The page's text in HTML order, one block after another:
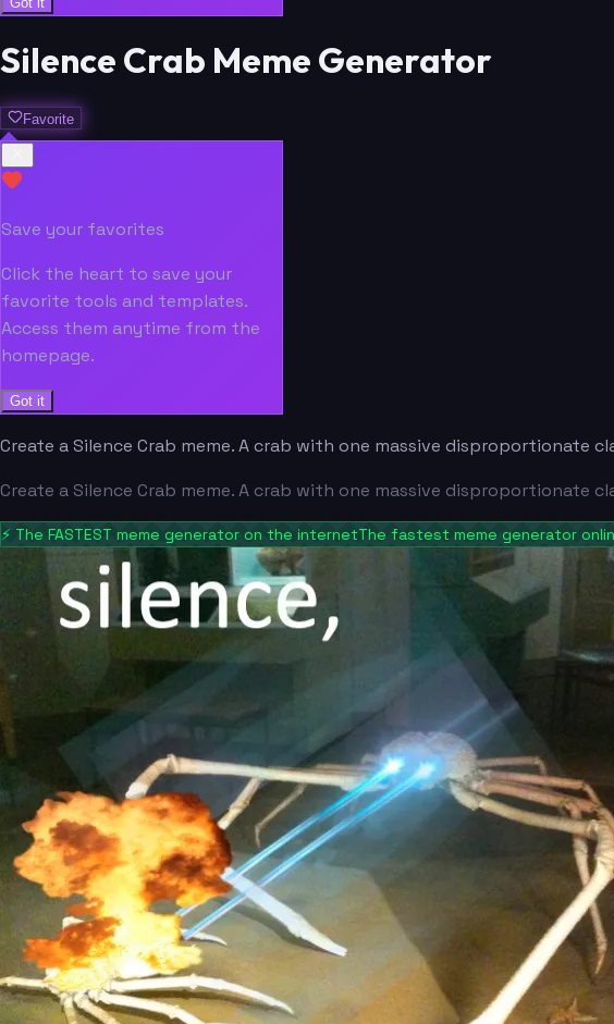
Silence Crab Meme Generator
Favorite
Save your favorites
Click the heart to save your
favorite tools and templates.
Access them anytime from the
homepage.
Got it
Create a Silence Crab meme. A crab with one massive disproportionate
Create a Silence Crab meme. A crab with one massive disproportionate
⚡ The FASTEST meme generator on the internetThe fastest meme generator